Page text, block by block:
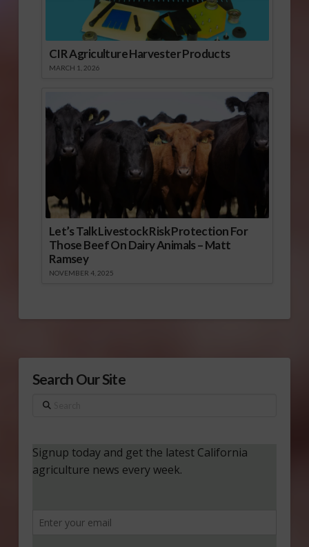
CIR Agriculture Harvester Products
MARCH 1, 2026
Let’s Talk Livestock Risk Protection For
Those Beef On Dairy Animals – Matt
Ramsey
NOVEMBER 4, 2025
Search Our Site
Search